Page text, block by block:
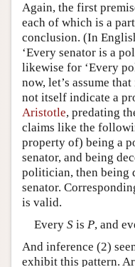
Again, the first
each of which is a
conclusion. (In
‘Every senator is a
likewise for ‘Every
now, let’s assume
not itself indicate a
Aristotle, predating
claims like the
property of) being a
senator, and being
politician, then being
senator.
is valid.
Every Sis P, and
And inference (2)
exhibit this pattern.